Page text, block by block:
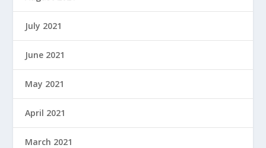
July 2021
June 2021
May 2021
April 2021
March 2021